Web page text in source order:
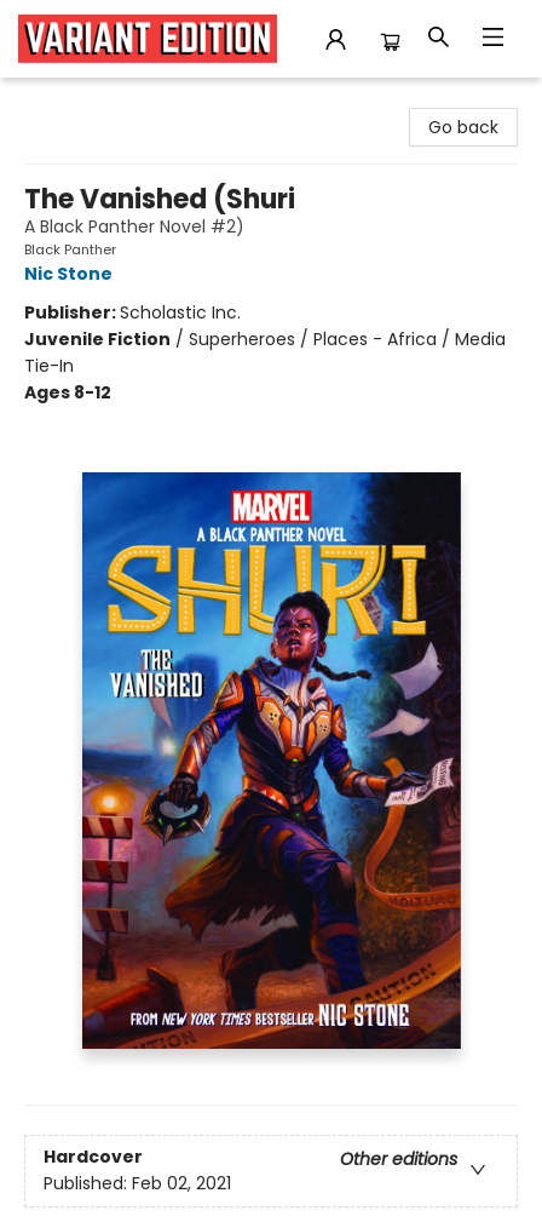
Go back
The Vanished (Shuri
A Black Panther Novel #2)
Black Panther
Nic Stone
Publisher:Scholastic Inc.
Juvenile Fiction / Superheroes / Places - Africa / Media
Tie-In
Ages 8-12
Hardcover
Other editions
Published: Feb 02, 2021